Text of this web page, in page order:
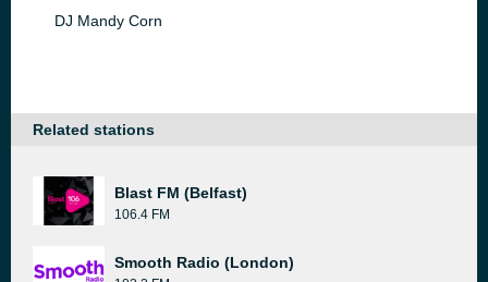
DJ Mandy Corn
Related stations
Blast FM (Belfast)
106.4 FM
Smooth Radio (London)